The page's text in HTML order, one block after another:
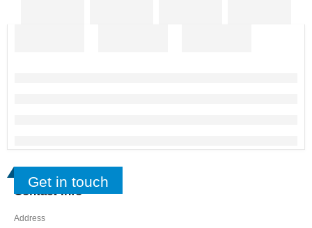
Get in touch
Contact Info
Address